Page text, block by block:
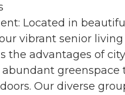
Located in
vibrant senior living
the advantages of city
greenspace
Our diverse